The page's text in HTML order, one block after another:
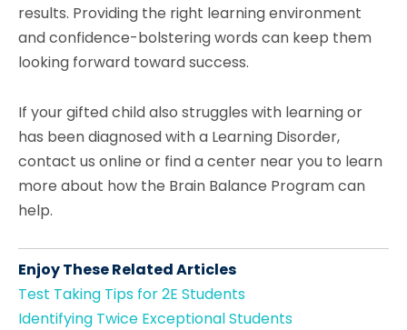
results. Providing the right learning environment
and confidence-bolstering words can keep them
looking forward toward success.
If your gifted child also struggles with learning or
has been diagnosed with a Learning Disorder,
contact us online or find a center near you to learn
more about how the Brain Balance Program can
help.
Enjoy These Related Articles
Test Taking Tips for 2E Students
Identifying Twice Exceptional Students